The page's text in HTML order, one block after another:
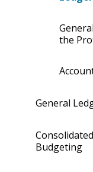
the
General
Budgeting